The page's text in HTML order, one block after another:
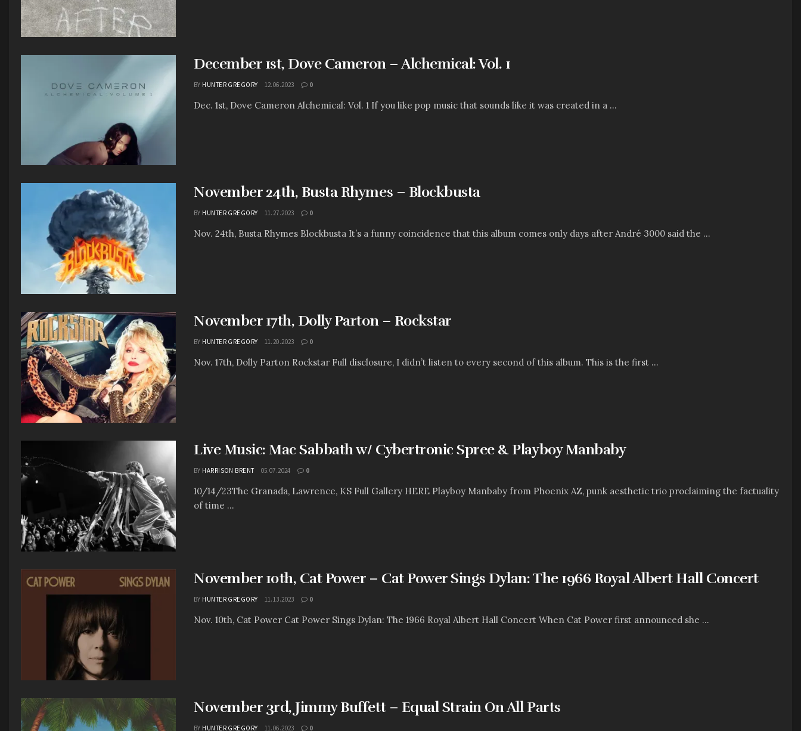
December 1st, Dove Cameron – Alchemical: Vol. 1
BY HUNTER GREGORY 12.06.2023 0
Dec. 1st, Dove Cameron Alchemical: Vol. 1 If you like pop music that sounds like it was created in a ...
November 24th, Busta Rhymes – Blockbusta
BY HUNTER GREGORY 11.27.2023 0
Nov. 24th, Busta Rhymes Blockbusta It’s a funny coincidence that this album comes only days after André 3000 said the ...
November 17th, Dolly Parton – Rockstar
BY HUNTER GREGORY 11.20.2023 0
Nov. 17th, Dolly Parton Rockstar Full disclosure, I didn’t listen to every second of this album. This is the first ...
Live Music: Mac Sabbath w/ Cybertronic Spree & Playboy Manbaby
BY HARRISON BRENT 05.07.2024 0
10/14/23The Granada, Lawrence, KS Full Gallery HERE Playboy Manbaby from Phoenix AZ, punk aesthetic trio proclaiming the factuality
of time ...
November 10th, Cat Power – Cat Power Sings Dylan: The 1966 Royal Albert Hall Concert
BY HUNTER GREGORY 11.13.2023 0
Nov. 10th, Cat Power Cat Power Sings Dylan: The 1966 Royal Albert Hall Concert When Cat Power first announced she ...
November 3rd, Jimmy Buffett – Equal Strain On All Parts
BY HUNTER GREGORY 11.06.2023 0